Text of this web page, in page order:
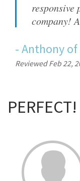
responsive
company!
-Anthonyof
Reviewed Feb 22,
PERFECT!